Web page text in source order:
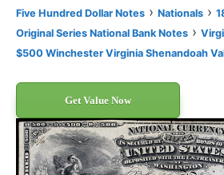
Five Hundred Dollar Notes › Nationals ›
Original Series National Bank Notes ›
$500 Winchester Virginia Shenandoah
Get Value Now